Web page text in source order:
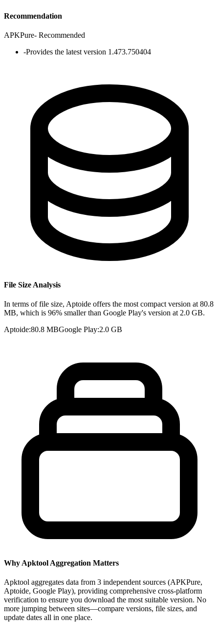
Recommendation
APKPure- Recommended
-Provides the latest version 1.473.750404
File Size Analysis
In terms of file size, Aptoide offers the most compact version at 80.8
MB, which is 96% smaller than Google Play's version at 2.0 GB.
Aptoide:80.8 MBGoogle Play:2.0 GB
Why Apktool Aggregation Matters
Apktool aggregates data from 3 independent sources (APKPure,
Aptoide, Google Play), providing comprehensive cross-platform
verification to ensure you download the most suitable version. No
more jumping between sites—compare versions, file sizes, and
update dates all in one place.